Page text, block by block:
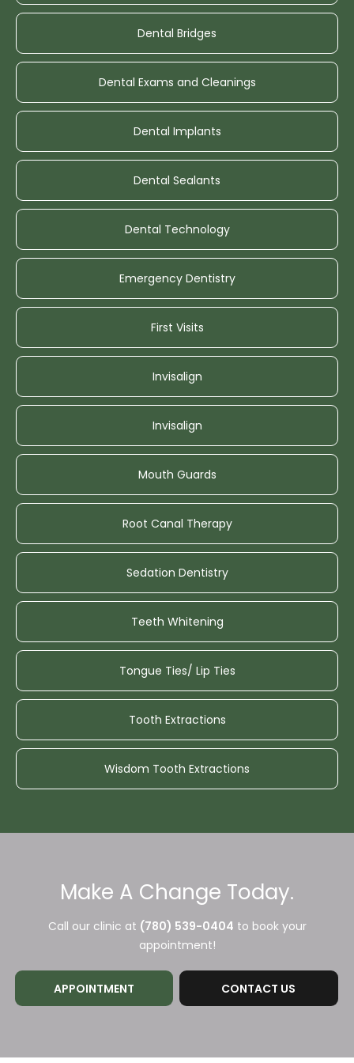
Dental Bridges
Dental Exams and Cleanings
Dental Implants
Dental Sealants
Dental Technology
Emergency Dentistry
First Visits
Invisalign
Invisalign
Mouth Guards
Root Canal Therapy
Sedation Dentistry
Teeth Whitening
Tongue Ties/ Lip Ties
Tooth Extractions
Wisdom Tooth Extractions
Make A Change Today.
Call our clinic at (780) 539-0404 to book your
appointment!
APPOINTMENT CONTACT US